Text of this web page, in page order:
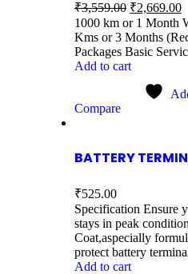
₹3,559.00 ₹2,669.00
1000 km or 1 Month
Kms or 3 Months
Packages Basic
Add to cart
Compare
BATTERY
₹525.00
Specification Ensure
stays in peak
Coat,aspecially
protect battery
Add to cart